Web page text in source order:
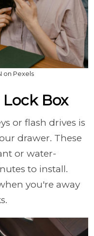
on Pexels
Box
or flash drives is
drawer. These
or water-
to install.
you're away